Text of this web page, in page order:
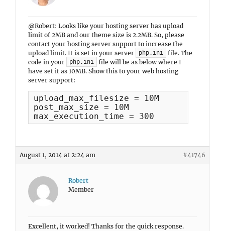
@Robert: Looks like your hosting server has upload
limit of 2MB and our theme size is 2.2MB. So, please
contact your hosting server support to increase the
upload limit. It is set in your server
php.ini
file. The
code in your
php.ini
file will be as below where I
have set it as 10MB. Show this to your web hosting
server support:
upload_max_filesize = 10M
post_max_size = 10M
max_execution_time = 300
August 1, 2014 at 2:24 am #41746
Robert
Member
Excellent, it worked! Thanks for the quick response.